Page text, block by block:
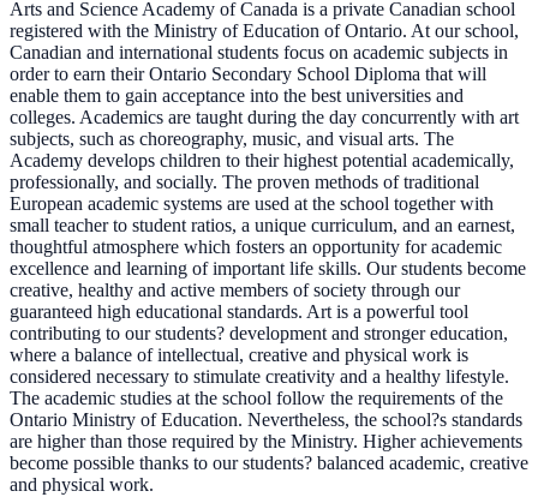
Arts and Science Academy of Canada is a private Canadian school
registered with the Ministry of Education of Ontario. At our school,
Canadian and international students focus on academic subjects in
order to earn their Ontario Secondary School Diploma that will
enable them to gain acceptance into the best universities and
colleges. Academics are taught during the day concurrently with art
subjects, such as choreography, music, and visual arts. The
Academy develops children to their highest potential academically,
professionally, and socially. The proven methods of traditional
European academic systems are used at the school together with
small teacher to student ratios, a unique curriculum, and an earnest,
thoughtful atmosphere which fosters an opportunity for academic
excellence and learning of important life skills. Our students become
creative, healthy and active members of society through our
guaranteed high educational standards. Art is a powerful tool
contributing to our students? development and stronger education,
where a balance of intellectual, creative and physical work is
considered necessary to stimulate creativity and a healthy lifestyle.
The academic studies at the school follow the requirements of the
Ontario Ministry of Education. Nevertheless, the school?s standards
are higher than those required by the Ministry. Higher achievements
become possible thanks to our students? balanced academic, creative
and physical work.